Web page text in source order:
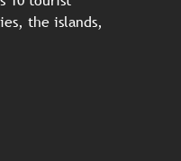
the islands,